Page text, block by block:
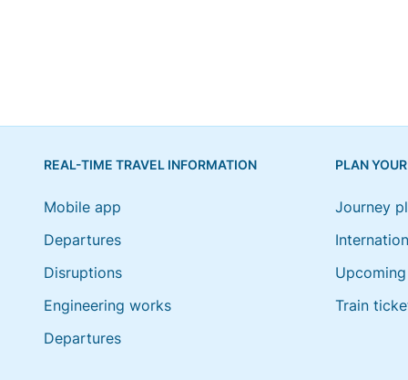
REAL-TIME TRAVEL INFORMATION
Mobile app
Departures
Disruptions
Engineering works
Departures
PLAN
Journey
Train